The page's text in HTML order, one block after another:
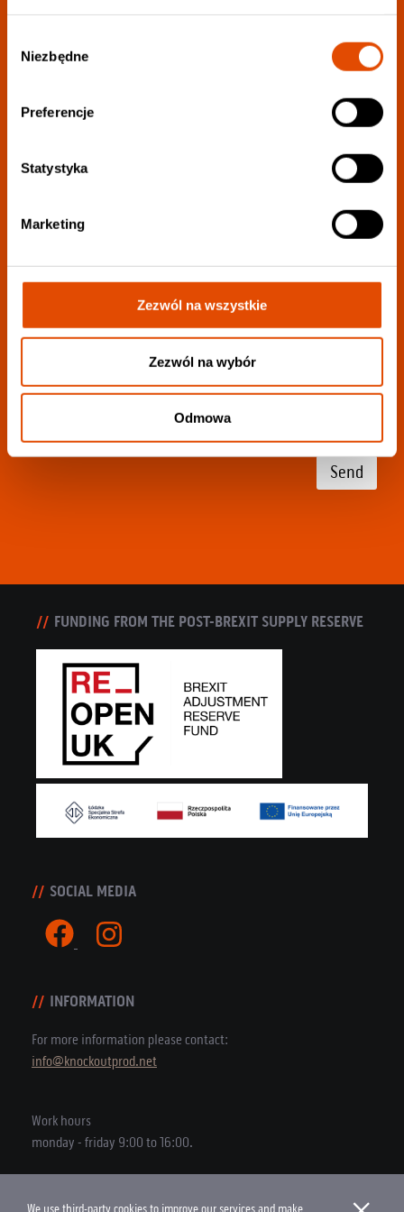
zgody
Niezbędne
Preferencje
Statystyka
Marketing
Zezwól na wszystkie
Zezwól na wybór
Odmowa
Join our newsletter:
Choose your favorite genres to personalize your
I want to receive all information
I consent to the processing of my personal data to the extent described
inprivacy policy.
Send
FUNDING FROM THE POST-BREXIT SUPPLY RESERVE
SOCIAL MEDIA
INFORMATION
For more information please contact:
info@knockoutprod.net
Work hours
monday - friday 9:00 to 16:00.
We use third-party cookies to improve our services and make